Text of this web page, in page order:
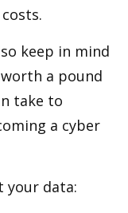
keep in mind
a pound
take to
a cyber
your data: